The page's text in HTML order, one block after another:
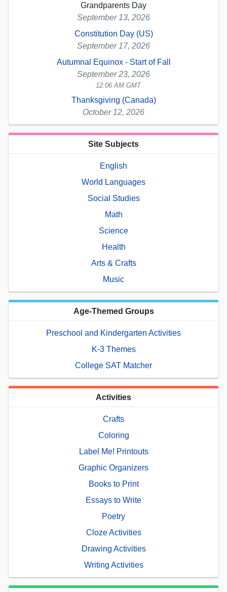
Grandparents Day
September 13, 2026
Constitution Day (US)
September 17, 2026
Autumnal Equinox - Start of Fall
September 23, 2026
12:06 AM GMT
Thanksgiving (Canada)
October 12, 2026
Site Subjects
English
World Languages
Social Studies
Math
Science
Health
Arts & Crafts
Music
Age-Themed Groups
Preschool and Kindergarten Activities
K-3 Themes
College SAT Matcher
Activities
Crafts
Coloring
Label Me! Printouts
Graphic Organizers
Books to Print
Essays to Write
Poetry
Cloze Activities
Drawing Activities
Writing Activities